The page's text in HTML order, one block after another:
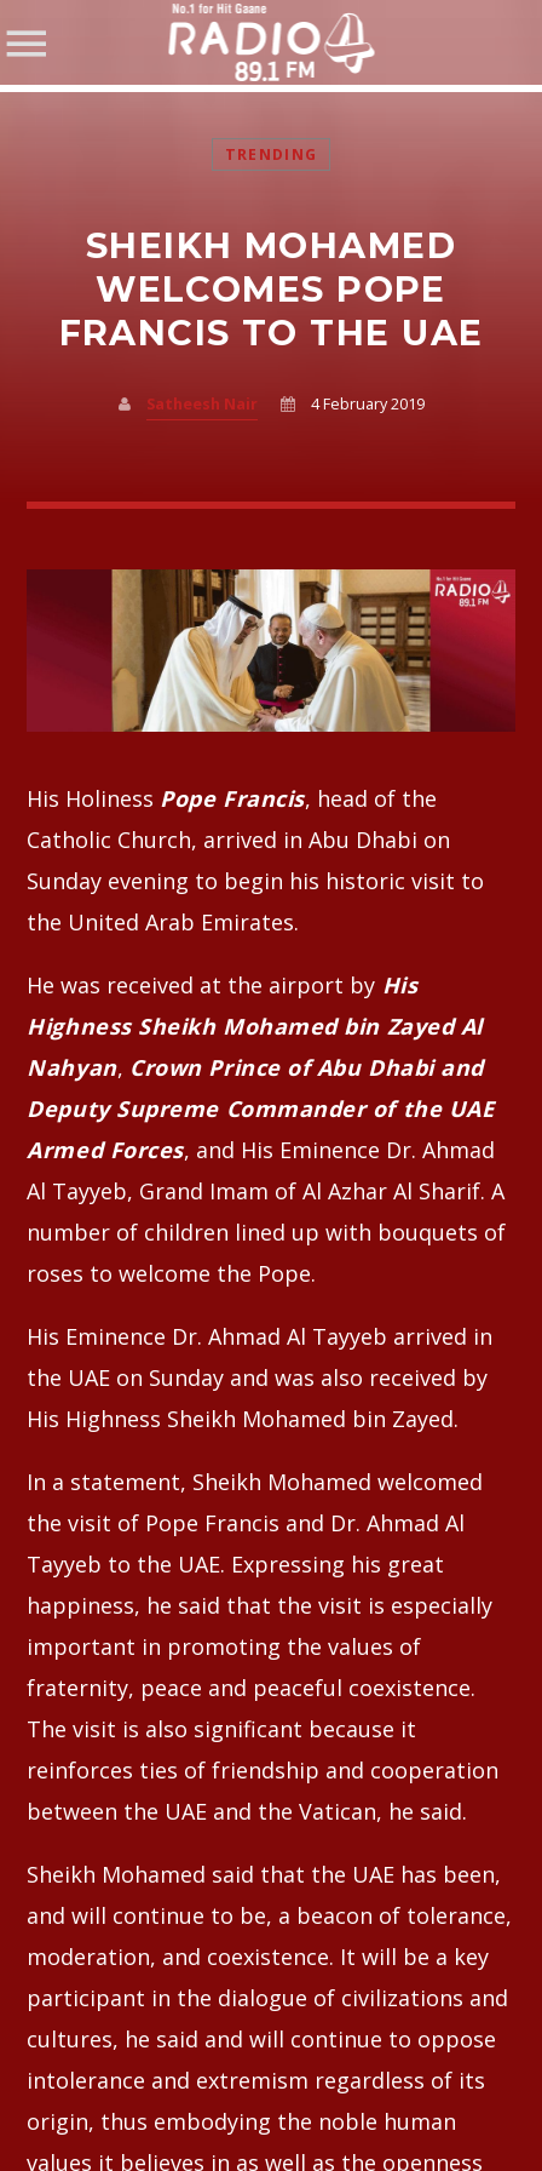
SHARE THIS PAGE ON:
Whatsapp
TRENDING
SHEIKH MOHAMED
WELCOMES POPE
FRANCIS TO THE UAE
Satheesh Nair 4 February 2019
His Holiness Pope Francis, head of the
Catholic Church, arrived in Abu Dhabi on
Sunday evening to begin his historic visit to
the United Arab Emirates.
He was received at the airport by His
Highness Sheikh Mohamed bin Zayed Al
Nahyan, Crown Prince of Abu Dhabi and
Deputy Supreme Commander of the UAE
Armed Forces, and His Eminence Dr. Ahmad
Al Tayyeb, Grand Imam of Al Azhar Al Sharif. A
number of children lined up with bouquets of
roses to welcome the Pope.
His Eminence Dr. Ahmad Al Tayyeb arrived in
the UAE on Sunday and was also received by
His Highness Sheikh Mohamed bin Zayed.
In a statement, Sheikh Mohamed welcomed
the visit of Pope Francis and Dr. Ahmad Al
Tayyeb to the UAE. Expressing his great
happiness, he said that the visit is especially
important in promoting the values of
fraternity, peace and peaceful coexistence.
The visit is also significant because it
reinforces ties of friendship and cooperation
between the UAE and the Vatican, he said.
Sheikh Mohamed said that the UAE has been,
and will continue to be, a beacon of tolerance,
moderation, and coexistence. It will be a key
participant in the dialogue of civilizations and
cultures, he said and will continue to oppose
intolerance and extremism regardless of its
origin, thus embodying the noble human
values it believes in as well as the openness